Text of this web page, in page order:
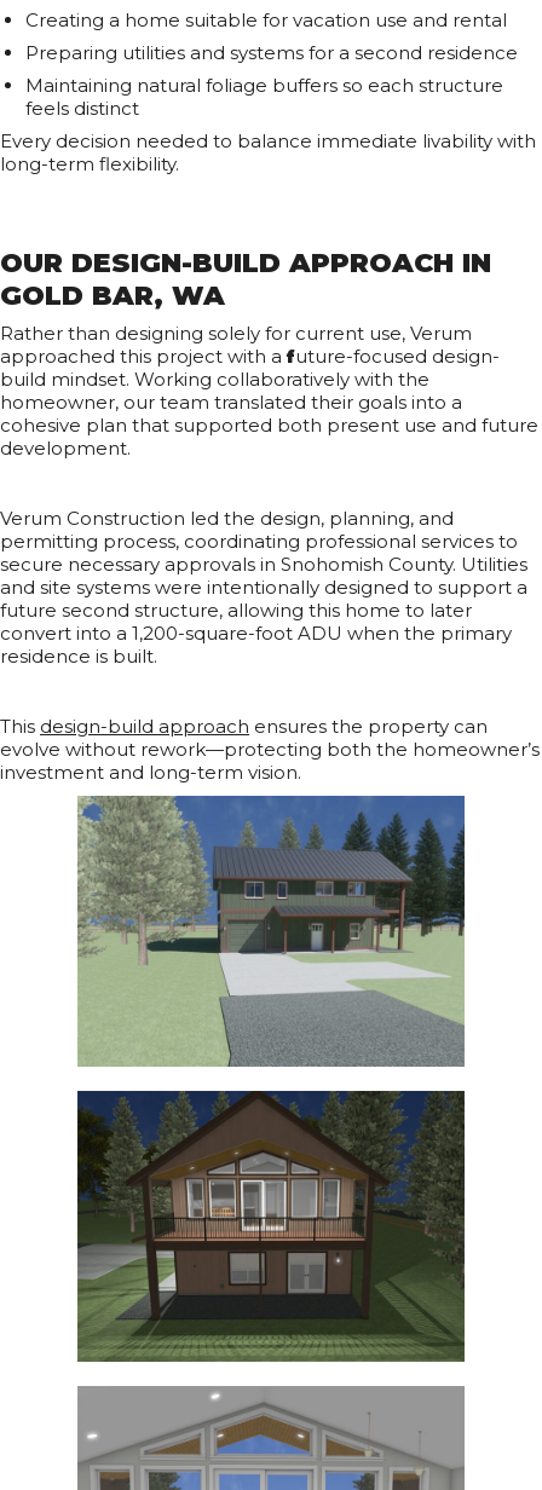
Creating a home suitable for vacation use and rental
Preparing utilities and systems for a second residence
Maintaining natural foliage buffers so each structure
feels distinct
Every decision needed to balance immediate livability with
long-term flexibility.
OUR DESIGN-BUILD APPROACH IN
GOLD BAR, WA
Rather than designing solely for current use, Verum
approached this project with afuture-focused design-
build mindset. Working collaboratively with the
homeowner, our team translated their goals into a
cohesive plan that supported both present use and future
development.
Verum Construction led the design, planning, and
permitting process, coordinating professional services to
secure necessary approvals in Snohomish County. Utilities
and site systems were intentionally designed to support a
future second structure, allowing this home to later
convert into a 1,200-square-foot ADU when the primary
residence is built.
This design-build approach ensures the property can
evolve without rework—protecting both the homeowner’s
investment and long-term vision.